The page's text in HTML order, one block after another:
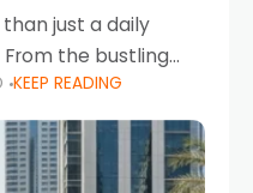
than just a daily
From the bustling
the vibrant
KEEP READING